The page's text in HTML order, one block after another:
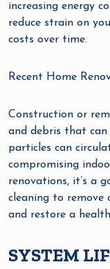
increasing energy
reduce strain on
costs over time.
Recent Home
Construction or
and debris that
particles can
compromising
renovations, it’s a
cleaning to remove
and restore a
SYSTEM